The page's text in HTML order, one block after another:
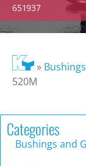
651937
»
520M
Categories
Bushings and